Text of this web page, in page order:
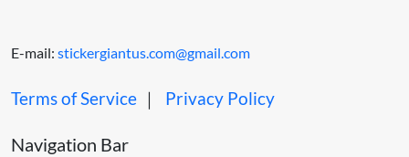
E-mail: stickergiantus.com@gmail.com
Terms of Service ｜ Privacy Policy
Navigation Bar